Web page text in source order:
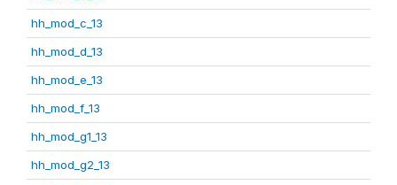
hh_mod_c_13
hh_mod_d_13
hh_mod_e_13
hh_mod_f_13
hh_mod_g1_13
hh_mod_g2_13